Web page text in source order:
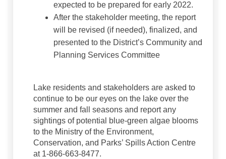
expected to be prepared for early 2022.
After the stakeholder meeting, the report
will be revised (if needed), finalized, and
presented to the District’s Community and
Planning Services Committee
Lake residents and stakeholders are asked to
continue to be our eyes on the lake over the
summer and fall seasons and report any
sightings of potential blue-green algae blooms
to the Ministry of the Environment,
Conservation, and Parks’ Spills Action Centre
at 1-866-663-8477.